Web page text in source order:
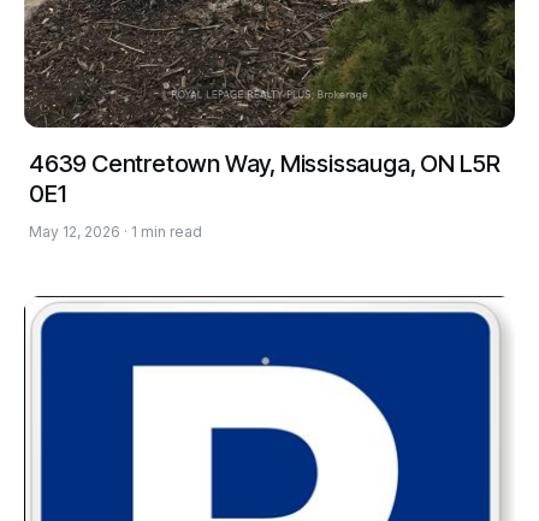
4639 Centretown Way, Mississauga, ON L5R
0E1
May 12, 2026 · 1 min read